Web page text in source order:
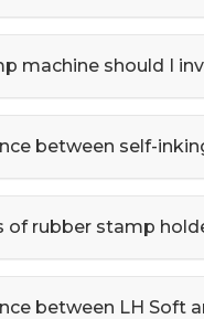
machine should I
between self-
of rubber stamp
between LH Soft